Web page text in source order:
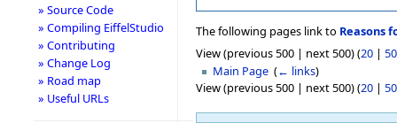
The following pages link to Reasons
View (previous 500 | next 500) (20 | 50
Main Page ‎(← links)
View (previous 500 | next 500) (20 | 50
» Source Code
» Compiling EiffelStudio
» Contributing
» Change Log
» Road map
» Useful URLs